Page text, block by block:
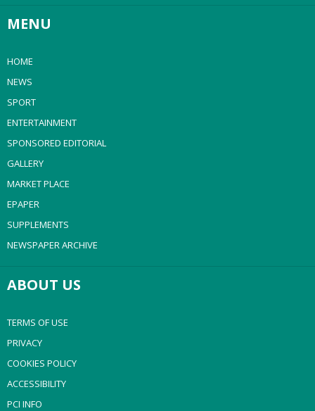
MENU
HOME
NEWS
SPORT
ENTERTAINMENT
SPONSORED EDITORIAL
GALLERY
MARKET PLACE
EPAPER
SUPPLEMENTS
NEWSPAPER ARCHIVE
ABOUT US
TERMS OF USE
PRIVACY
COOKIES POLICY
ACCESSIBILITY
PCI INFO